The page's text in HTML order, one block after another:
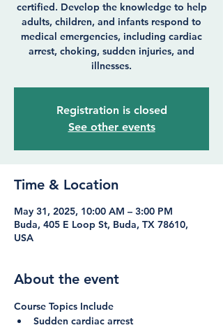
certified. Develop the knowledge to help
adults, children, and infants respond to
medical emergencies, including cardiac
arrest, choking, sudden injuries, and
illnesses.
Registration is closed
See other events
Time & Location
May 31, 2025, 10:00 AM – 3:00 PM
Buda, 405 E Loop St, Buda, TX 78610,
USA
About the event
Course Topics Include
Sudden cardiac arrest